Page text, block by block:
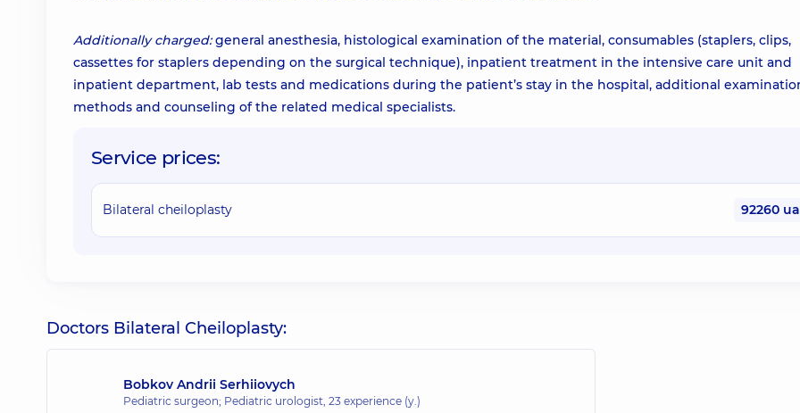
Additionally charged:general anesthesia, histological examination of the material, consumables (staplers, clips,
cassettes for staplers depending on the surgical technique), inpatient treatment in the intensive care unit and
inpatient department, lab tests and medications during the patient’s stay in the hospital, additional
methods and counseling of the related medical specialists.
Service prices:
Bilateral cheiloplasty 92260
Doctors Bilateral Cheiloplasty:
Bobkov Andrii Serhiiovych
Pediatric surgeon; Pediatric urologist, 23 experience (y.)